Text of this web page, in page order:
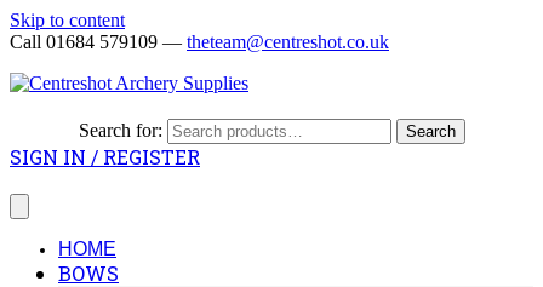
Skip to content
Call 01684 579109 — theteam@centreshot.co.uk
Search for: Search
SIGN IN / REGISTER
HOME
BOWS